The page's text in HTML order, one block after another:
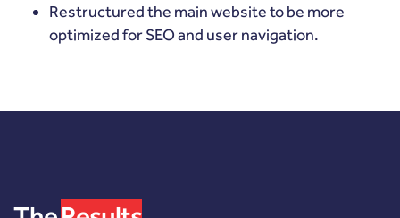
Restructured the main website to be more
optimized for SEO and user navigation.